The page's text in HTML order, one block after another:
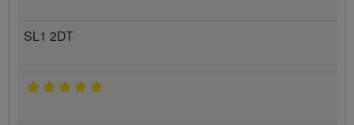
SL1 2DT
5 stars